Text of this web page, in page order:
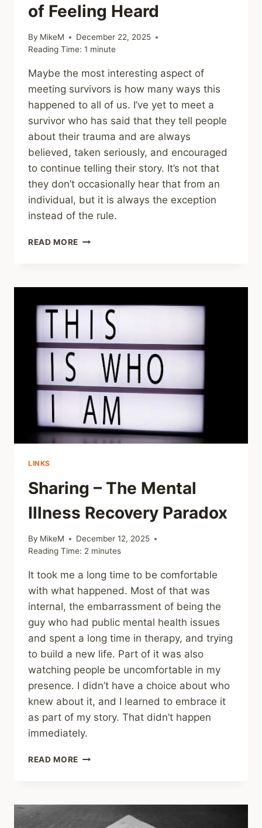
of Feeling Heard
By MikeM
December 22, 2025
Reading Time: 1 minute
Maybe the most interesting aspect of
meeting survivors is how many ways this
happened to all of us. I’ve yet to meet a
survivor who has said that they tell people
about their trauma and are always
believed, taken seriously, and encouraged
to continue telling their story. It’s not that
they don’t occasionally hear that from an
individual, but it is always the exception
instead of the rule.
READ MORE SHARING
OF
HEARD
LINKS
Sharing – The Mental
Illness Recovery Paradox
By MikeM
December 12, 2025
Reading Time: 2 minutes
It took me a long time to be comfortable
with what happened. Most of that was
internal, the embarrassment of being the
guy who had public mental health issues
and spent a long time in therapy, and trying
to build a new life. Part of it was also
watching people be uncomfortable in my
presence. I didn’t have a choice about who
knew about it, and I learned to embrace it
as part of my story. That didn’t happen
immediately.
READ MORE SHARING
ILLNESS
RECOVERY